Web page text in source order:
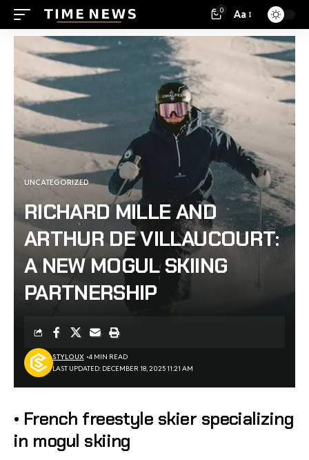
0 Aa
UNCATEGORIZED
RICHARD MILLE AND
ARTHUR DE VILLAUCOURT:
A NEW MOGUL SKIING
PARTNERSHIP
LAST UPDATED: DECEMBER 18, 2025 11:21 AM
STYLOUX 4 MIN READ
• French freestyle skier specializing
in mogul skiing